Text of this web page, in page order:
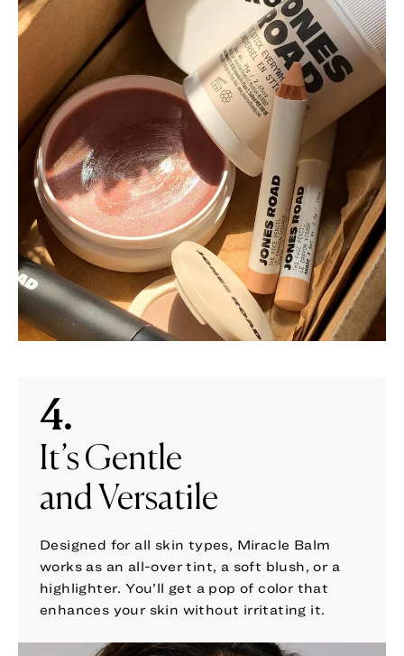
4.
It’s Gentle
and Versatile
Designed for all skin types, Miracle Balm
works as an all-over tint, a soft blush, or a
highlighter. You’ll get a pop of color that
enhances your skin without irritating it.